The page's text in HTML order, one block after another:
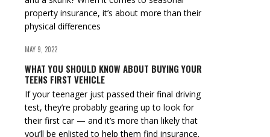
property insurance, it’s about more than their
physical differences
MAY 9, 2022
WHAT YOU SHOULD KNOW ABOUT BUYING YOUR
TEENS FIRST VEHICLE
If your teenager just passed their final driving
test, they’re probably gearing up to look for
their first car — and it’s more than likely that
you’ll be enlisted to help them find insurance.